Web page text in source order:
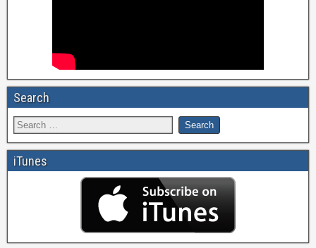
Search
iTunes